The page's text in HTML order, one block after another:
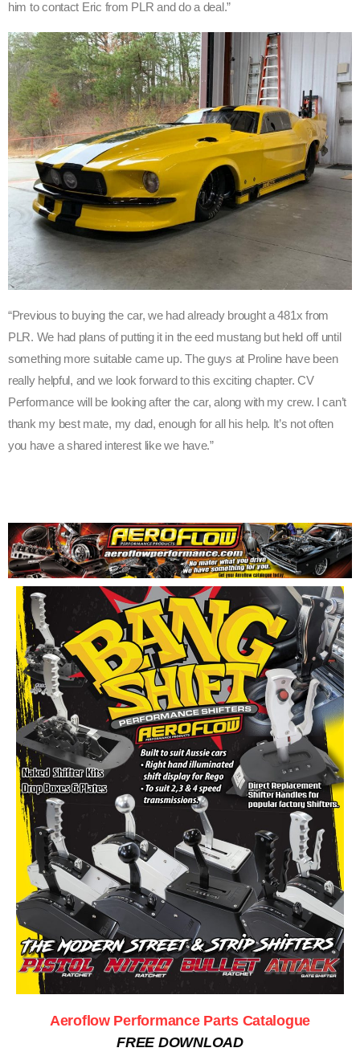
him to contact Eric from PLR and do a deal.”
“Previous to buying the car, we had already brought a 481x from
PLR. We had plans of putting it in the eed mustang but held off until
something more suitable came up. The guys at Proline have been
really helpful, and we look forward to this exciting chapter. CV
Performance will be looking after the car, along with my crew. I can’t
thank my best mate, my dad, enough for all his help. It’s not often
you have a shared interest like we have.”
Aeroflow Performance Parts Catalogue
FREE DOWNLOAD